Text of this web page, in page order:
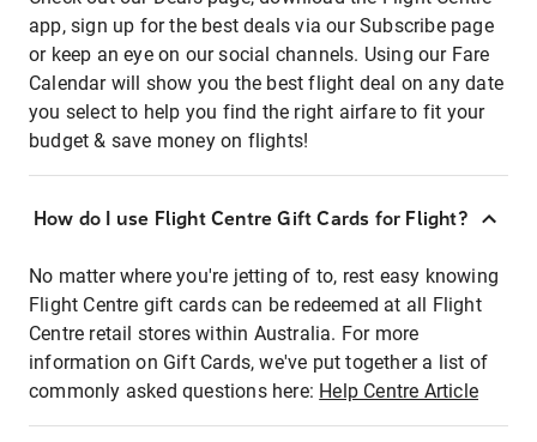
app, sign up for the best deals via our Subscribe page
or keep an eye on our social channels. Using our Fare
Calendar will show you the best flight deal on any date
you select to help you find the right airfare to fit your
budget & save money on flights!
How do I use Flight Centre Gift Cards for Flight?
No matter where you're jetting of to, rest easy knowing
Flight Centre gift cards can be redeemed at all Flight
Centre retail stores within Australia. For more
information on Gift Cards, we've put together a list of
commonly asked questions here: Help Centre Article